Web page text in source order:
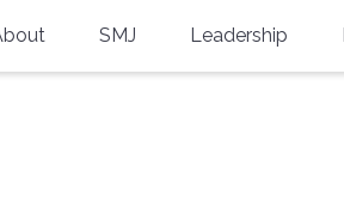
SMJ Leadership